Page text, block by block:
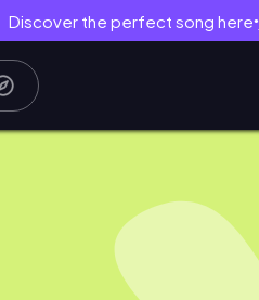
Discover the perfect song here●